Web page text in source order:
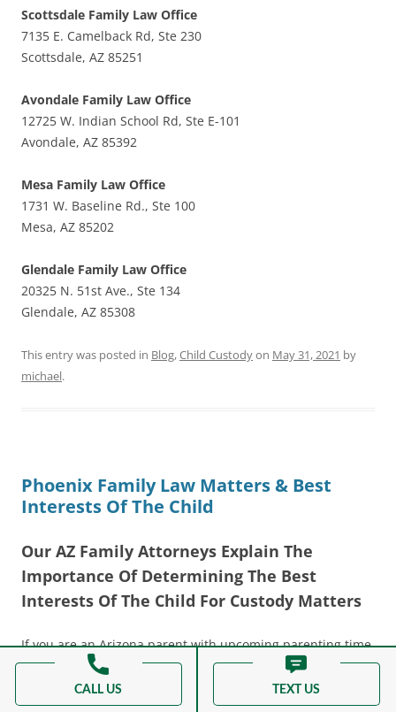
Scottsdale Family Law Office
7135 E. Camelback Rd, Ste 230
Scottsdale, AZ 85251
Avondale Family Law Office
12725 W. Indian School Rd, Ste E-101
Avondale, AZ 85392
Mesa Family Law Office
1731 W. Baseline Rd., Ste 100
Mesa, AZ 85202
Glendale Family Law Office
20325 N. 51st Ave., Ste 134
Glendale, AZ 85308
This entry was posted in Blog,Child Custodyon May 31, 2021 by
michael.
Phoenix Family Law Matters & Best
Interests Of The Child
Our AZ Family Attorneys Explain The
Importance Of Determining The Best
Interests Of The Child For Custody Matters
If you are an Arizona parent with upcoming parenting time,
legal decision making, and child support issues, you have
probably heard of the term “ the best interests of the
child.” The court, in allfamily law mattersthat involve a
CALL US TEXT US